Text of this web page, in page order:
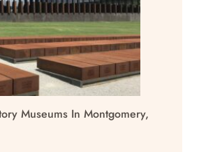
Museums In Montgomery,